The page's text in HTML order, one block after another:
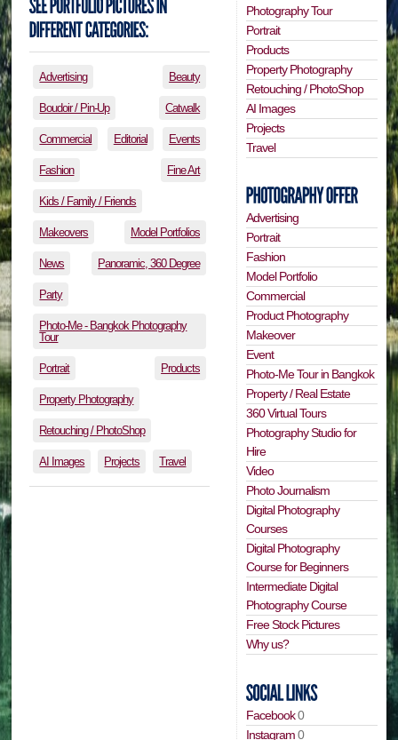
Advertising Beauty
Boudoir / Pin-Up Catwalk
Commercial Editorial Events
Fashion Fine Art
Kids / Family / Friends
Makeovers Model Portfolios
News Panoramic, 360 Degree
Party
Photo-Me - Bangkok Photography
Tour
Portrait Products
Property Photography
Retouching / PhotoShop
AI Images Projects Travel
Photography Tour
Portrait
Products
Property Photography
Retouching / PhotoShop
AI Images
Projects
Travel
Advertising
Portrait
Fashion
Model Portfolio
Commercial
Product Photography
Makeover
Event
Photo-Me Tour in Bangkok
Property / Real Estate
360 Virtual Tours
Photography Studio for
Hire
Video
Photo Journalism
Digital Photography
Courses
Digital Photography
Course for Beginners
Intermediate Digital
Photography Course
Free Stock Pictures
Why us?
Facebook0
Instagram0